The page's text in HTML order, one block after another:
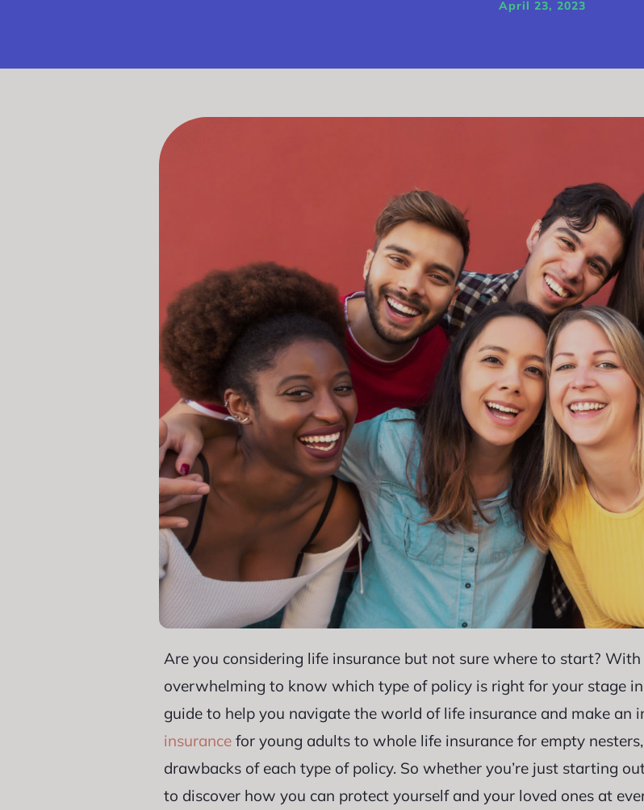
April 23, 2023
Are you considering life insurance but not sure where to start?
overwhelming to know which type of policy is right for your stage in
guide to help you navigate the world of life insurance and make an
insurancefor young adults to whole life insurance for empty
drawbacks of each type of policy. So whether you’re just starting
to discover how you can protect yourself and your loved ones at